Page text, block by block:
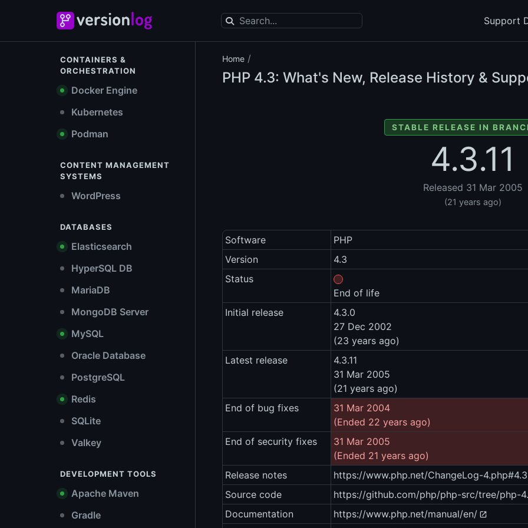
Support
CONTAINERS &
ORCHESTRATION
Docker Engine
Kubernetes
Podman
CONTENT MANAGEMENT
SYSTEMS
WordPress
DATABASES
Elasticsearch
HyperSQL DB
MariaDB
MongoDB Server
MySQL
Oracle Database
PostgreSQL
Redis
SQLite
Valkey
DEVELOPMENT TOOLS
Apache Maven
Gradle
Home /
PHP 4.3: What's New, Release History &
STABLE RELEASE IN
4.3.11
Released 31 Mar 2005
(21 years ago)
Software
PHP
Version
4.3
Status
End of life
Initial release
4.3.0
27 Dec 2002
(23 years ago)
Latest release
4.3.11
31 Mar 2005
(21 years ago)
End of bug fixes
31 Mar 2004
(Ended 22 years ago)
End of security fixes
31 Mar 2005
(Ended 21 years ago)
Release notes
https://www.php.net/ChangeLog-
Source code
https://github.com/php/php-src/tree/php-
Documentation
https://www.php.net/manual/en/